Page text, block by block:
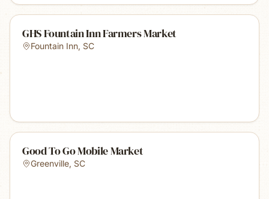
GHS Fountain Inn Farmers Market
Fountain Inn, SC
Good To Go Mobile Market
Greenville, SC